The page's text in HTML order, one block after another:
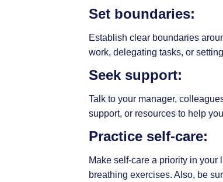
Set boundaries:
Establish clear boundaries
work, delegating tasks, or
Seek support:
Talk to your manager,
support, or resources to help
Practice self-care:
Make self-care a priority in
breathing exercises. Also, be